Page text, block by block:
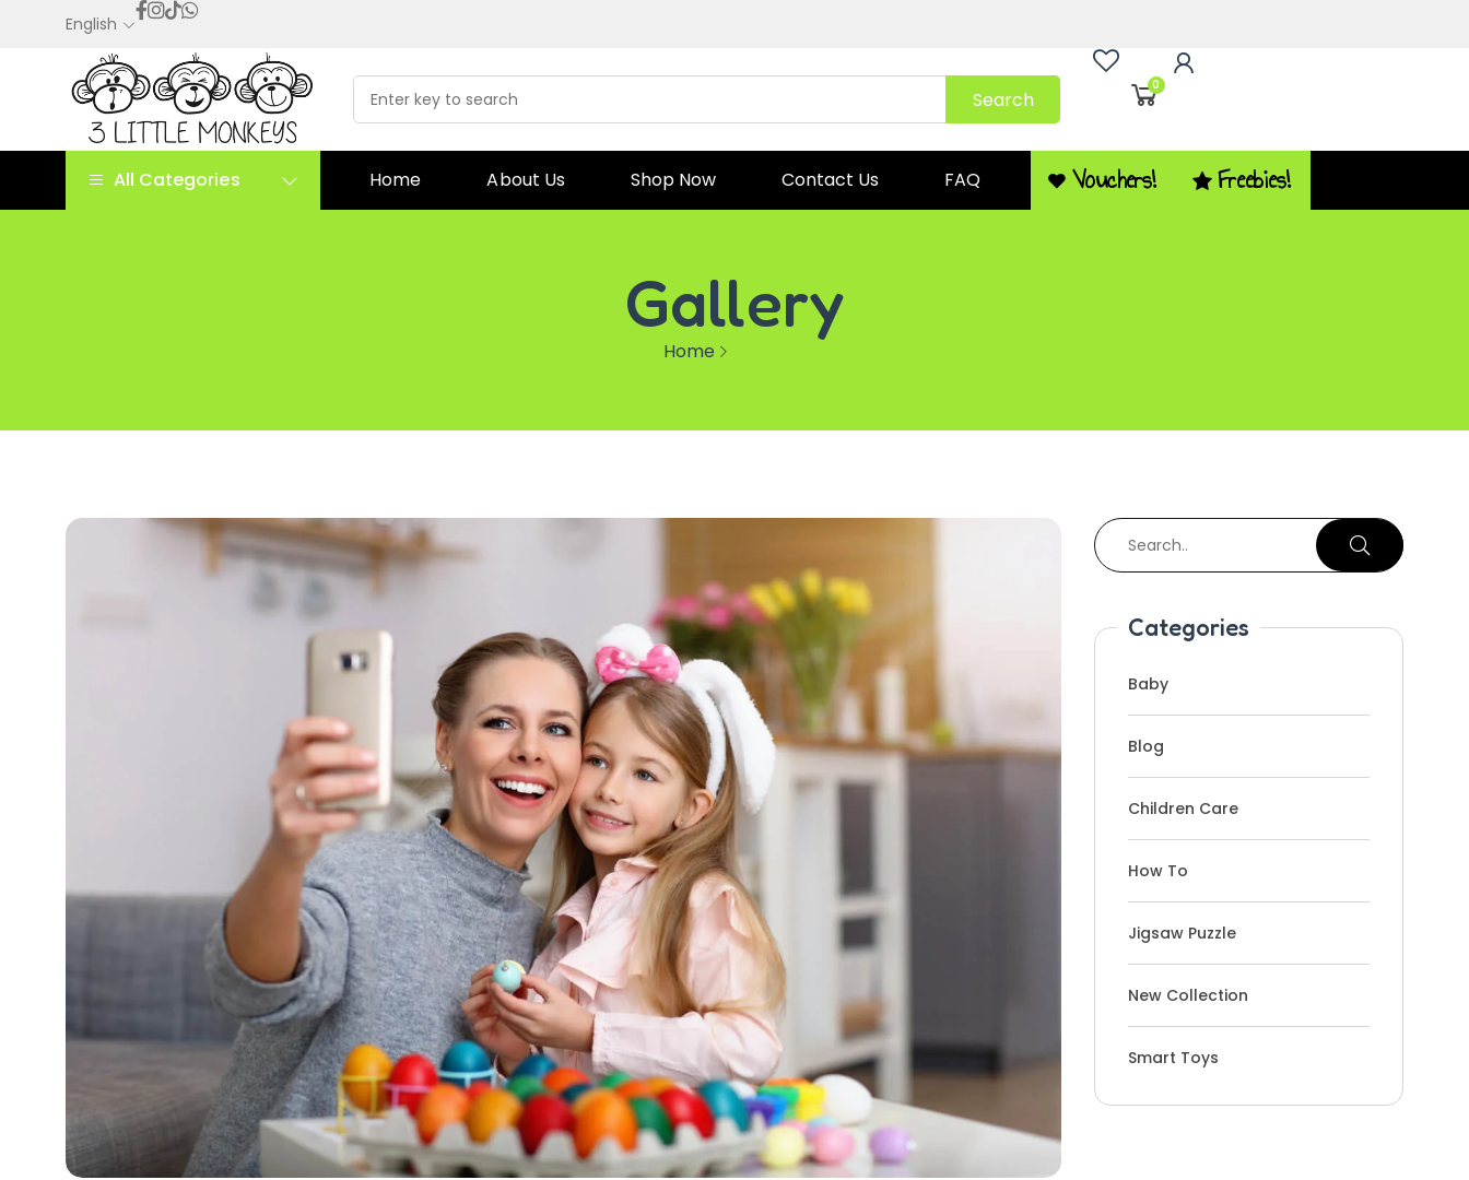
English
Search
0
All Categories Home About Us Shop Now Contact Us FAQ Vouchers! Freebies!
Gallery
Home
Categories
Baby
Blog
Children Care
How To
Jigsaw Puzzle
New Collection
Smart Toys